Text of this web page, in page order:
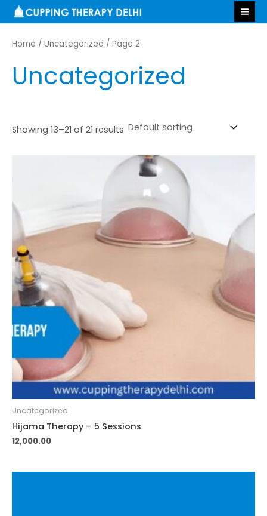
Skip
to
Home / Uncategorized / Page 2
Uncategorized
Showing 13–21 of 21 results
Uncategorized
Hijama Therapy – 5 Sessions
12,000.00